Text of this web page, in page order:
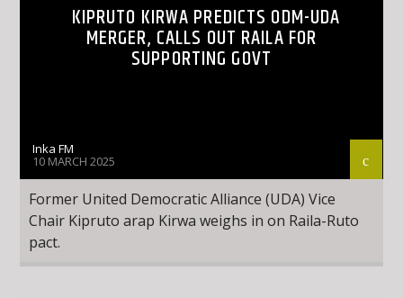
KIPRUTO KIRWA PREDICTS ODM-UDA
MERGER, CALLS OUT RAILA FOR
SUPPORTING GOVT
Inka FM
10 MARCH 2025
Former United Democratic Alliance (UDA) Vice
Chair Kipruto arap Kirwa weighs in on Raila-Ruto
pact.